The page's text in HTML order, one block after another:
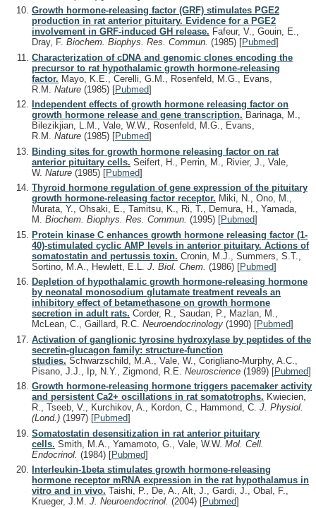
Growth hormone-releasing factor (GRF) stimulates PGE2
production in rat anterior pituitary. Evidence for a PGE2
involvement in GRF-induced GH release. Fafeur, V., Gouin, E.,
Dray, F. Biochem. Biophys. Res. Commun. (1985) [Pubmed]
Characterization of cDNA and genomic clones encoding the
precursor to rat hypothalamic growth hormone-releasing
factor. Mayo, K.E., Cerelli, G.M., Rosenfeld, M.G., Evans,
R.M. Nature (1985) [Pubmed]
Independent effects of growth hormone releasing factor on
growth hormone release and gene transcription. Barinaga, M.,
Bilezikjian, L.M., Vale, W.W., Rosenfeld, M.G., Evans,
R.M. Nature (1985) [Pubmed]
Binding sites for growth hormone releasing factor on rat
anterior pituitary cells. Seifert, H., Perrin, M., Rivier, J., Vale,
W. Nature (1985) [Pubmed]
Thyroid hormone regulation of gene expression of the pituitary
growth hormone-releasing factor receptor. Miki, N., Ono, M.,
Murata, Y., Ohsaki, E., Tamitsu, K., Ri, T., Demura, H., Yamada,
M. Biochem. Biophys. Res. Commun. (1995) [Pubmed]
Protein kinase C enhances growth hormone releasing factor (1-
40)-stimulated cyclic AMP levels in anterior pituitary. Actions of
somatostatin and pertussis toxin. Cronin, M.J., Summers, S.T.,
Sortino, M.A., Hewlett, E.L. J. Biol. Chem. (1986) [Pubmed]
Depletion of hypothalamic growth hormone-releasing hormone
by neonatal monosodium glutamate treatment reveals an
inhibitory effect of betamethasone on growth hormone
secretion in adult rats. Corder, R., Saudan, P., Mazlan, M.,
McLean, C., Gaillard, R.C. Neuroendocrinology (1990) [Pubmed]
Activation of ganglionic tyrosine hydroxylase by peptides of the
secretin-glucagon family: structure-function
studies. Schwarzschild, M.A., Vale, W., Corigliano-Murphy, A.C.,
Pisano, J.J., Ip, N.Y., Zigmond, R.E. Neuroscience (1989) [Pubmed]
Growth hormone-releasing hormone triggers pacemaker activity
and persistent Ca2+ oscillations in rat somatotrophs. Kwiecien,
R., Tseeb, V., Kurchikov, A., Kordon, C., Hammond, C. J. Physiol.
(Lond.) (1997) [Pubmed]
Somatostatin desensitization in rat anterior pituitary
cells. Smith, M.A., Yamamoto, G., Vale, W.W. Mol. Cell.
Endocrinol. (1984) [Pubmed]
Interleukin-1beta stimulates growth hormone-releasing
hormone receptor mRNA expression in the rat hypothalamus in
vitro and in vivo. Taishi, P., De, A., Alt, J., Gardi, J., Obal, F.,
Krueger, J.M. J. Neuroendocrinol. (2004) [Pubmed]